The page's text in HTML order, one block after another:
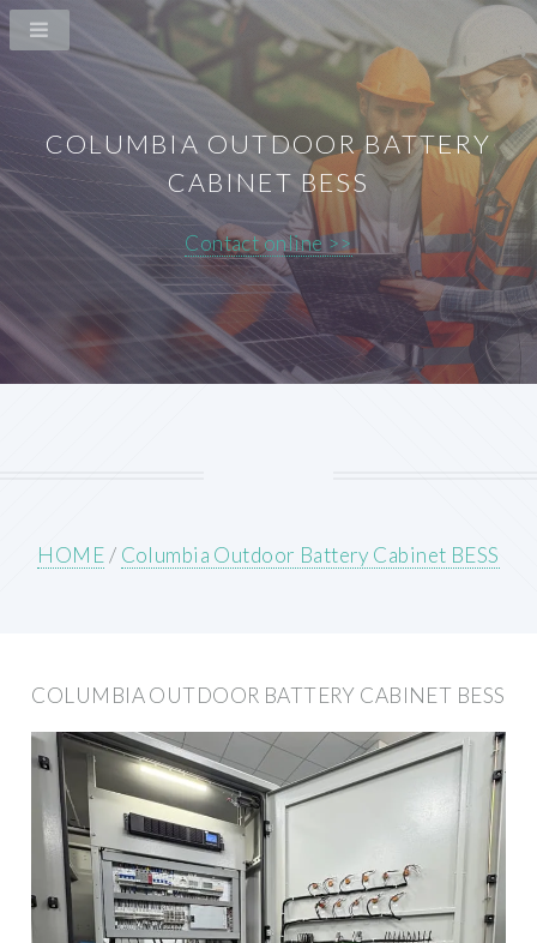
COLUMBIA OUTDOOR BATTERY
CABINET BESS
Contact online >>
HOME/ Columbia Outdoor Battery Cabinet BESS
COLUMBIA OUTDOOR BATTERY CABINET BESS